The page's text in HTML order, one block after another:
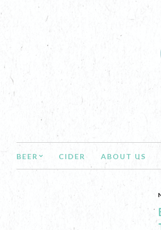
BEER CIDER ABOUT US